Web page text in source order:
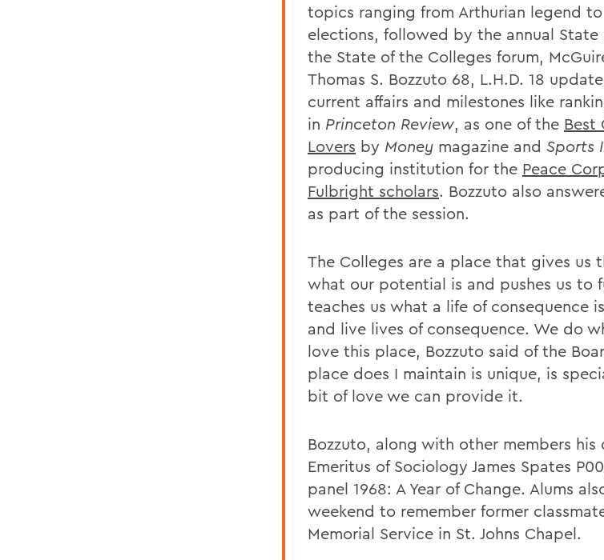
topics ranging from Arthurian legend
elections, followed by the annual State
the State of the Colleges forum,
Thomas S. Bozzuto 68, L.H.D. 18
current affairs and milestones like
in Princeton Review, as one of the Best
Lovers by Money magazine and Sports
producing institution for the Peace
Fulbright scholars. Bozzuto also
as part of the session.
The Colleges are a place that gives us
what our potential is and pushes us to
teaches us what a life of consequence
and live lives of consequence. We do
love this place, Bozzuto said of the
place does I maintain is unique, is
bit of love we can provide it.
Bozzuto, along with other members his
Emeritus of Sociology James Spates
panel 1968: A Year of Change. Alums
weekend to remember former
Memorial Service in St. Johns Chapel.